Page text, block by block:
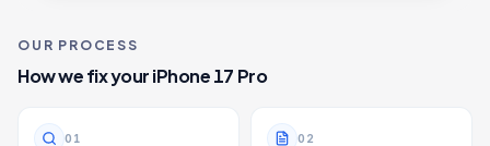
OUR PROCESS
How we fix youriPhone 17 Pro
0 1 0 2